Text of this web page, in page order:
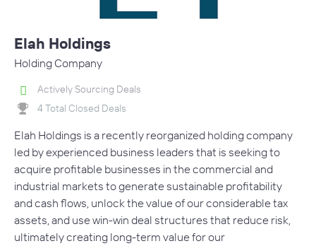
Elah Holdings
Holding Company
Actively Sourcing Deals
4 Total Closed Deals
Elah Holdings is a recently reorganized holding company
led by experienced business leaders that is seeking to
acquire profitable businesses in the commercial and
industrial markets to generate sustainable profitability
and cash flows, unlock the value of our considerable tax
assets, and use win-win deal structures that reduce risk,
ultimately creating long-term value for our